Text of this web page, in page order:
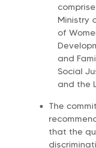
Ministry
of
and
Social
and the
The
that the